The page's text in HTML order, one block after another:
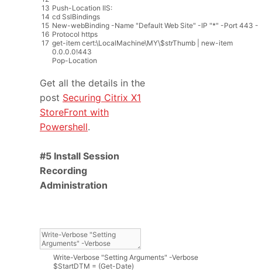
13
14
15
16
17
Push-Location IIS:
cd SslBindings
New-webBinding -Name "Default Web Site" -IP "*" -Port 443 -
Protocol https
get-item cert:\LocalMachine\MY\$strThumb new-item
0.0.0.0!443
Pop-Location
Get all the details in the
post Securing Citrix X1
StoreFront with
Powershell.
#5 Install Session
Recording
Administration
Write-Verbose "Setting Arguments" -Verbose
$StartDTM = (Get-Date)